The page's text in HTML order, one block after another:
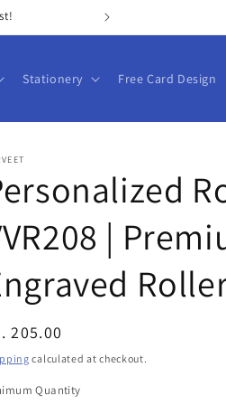
Stationery Free Card Design
|
205.00
calculated at checkout.
Quantity